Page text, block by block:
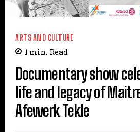
ARTS AND CULTURE
1 min. Read
Documentary show
life and legacy of
Afewerk Tekle